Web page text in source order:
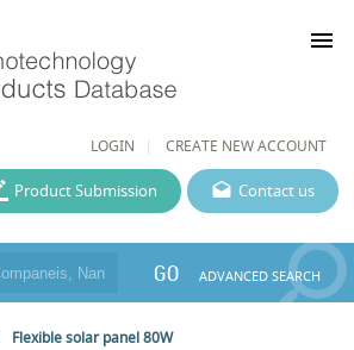
LOGIN CREATE NEW ACCOUNT
menu
Contact us
Product Submission
GO ADVANCED SEARCH
Flexible solar panel 80W